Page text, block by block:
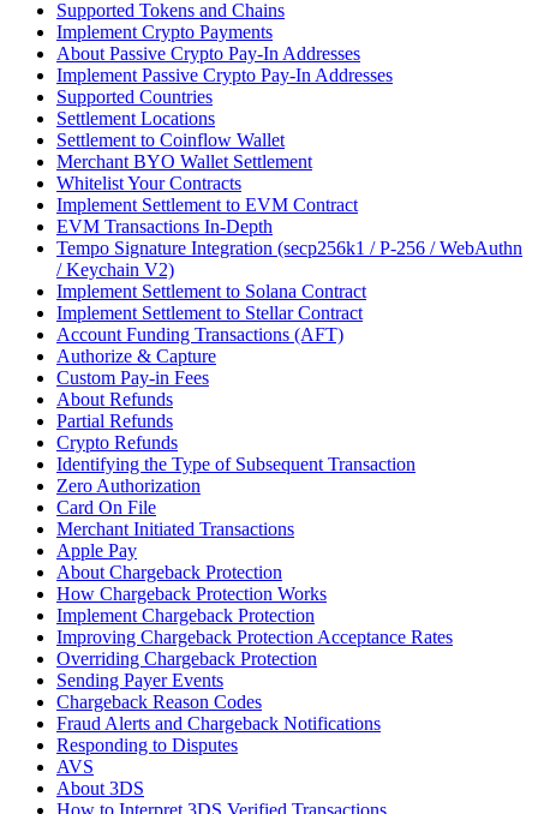
Supported Tokens and Chains
Implement Crypto Payments
About Passive Crypto Pay-In Addresses
Implement Passive Crypto Pay-In Addresses
Supported Countries
Settlement Locations
Settlement to Coinflow Wallet
Merchant BYO Wallet Settlement
Whitelist Your Contracts
Implement Settlement to EVM Contract
EVM Transactions In-Depth
Tempo Signature Integration (secp256k1 / P-256 / WebAuthn
/ Keychain V2)
Implement Settlement to Solana Contract
Implement Settlement to Stellar Contract
Account Funding Transactions (AFT)
Authorize & Capture
Custom Pay-in Fees
About Refunds
Partial Refunds
Crypto Refunds
Identifying the Type of Subsequent Transaction
Zero Authorization
Card On File
Merchant Initiated Transactions
Apple Pay
About Chargeback Protection
How Chargeback Protection Works
Implement Chargeback Protection
Improving Chargeback Protection Acceptance Rates
Overriding Chargeback Protection
Sending Payer Events
Chargeback Reason Codes
Fraud Alerts and Chargeback Notifications
Responding to Disputes
AVS
About 3DS